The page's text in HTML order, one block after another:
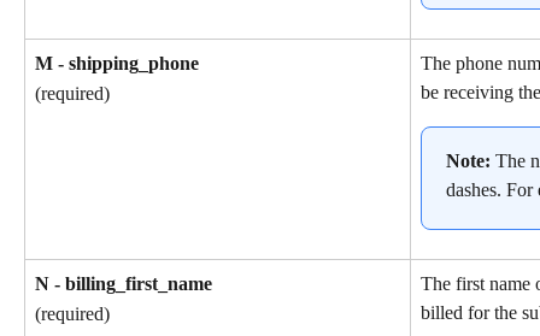
M - shipping_phone
(required)
The phone
be receiving
Note: The
dashes.
N - billing_first_name
(required)
The first name
billed for the